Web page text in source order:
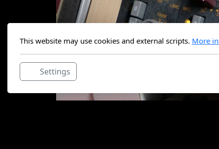
This website may use cookies and external scripts. More
Settings